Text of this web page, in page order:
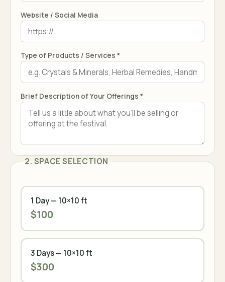
Website / Social Media
Type of Products / Services *
Brief Description of Your Offerings *
2. SPACE SELECTION
1 Day — 10×10 ft
$100
3 Days — 10×10 ft
$300